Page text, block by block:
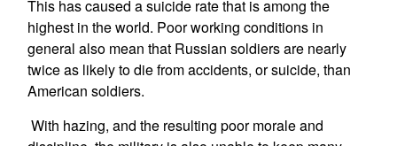
This has caused a suicide rate that is among the
highest in the world. Poor working conditions in
general also mean that Russian soldiers are nearly
twice as likely to die from accidents, or suicide, than
American soldiers.
With hazing, and the resulting poor morale and